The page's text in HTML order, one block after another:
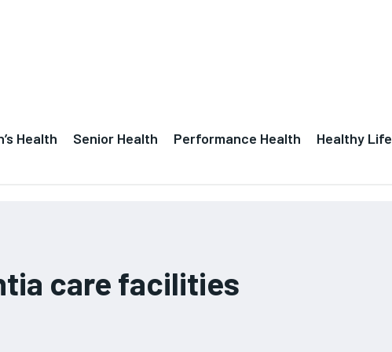
Health Senior Health Performance Health Healthy
care facilities